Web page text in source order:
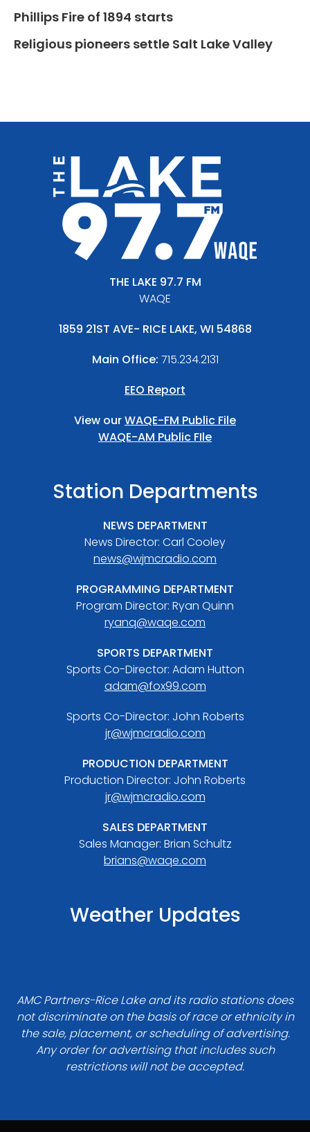
Phillips Fire of 1894 starts
Religious pioneers settle Salt Lake Valley
THE LAKE 97.7 FM
WAQE
1859 21ST AVE- RICE LAKE, WI 54868
Main Office: 715.234.2131
EEO Report
View ourWAQE-FM Public File
WAQE-AM Public FIle
Station Departments
NEWS DEPARTMENT
News Director: Carl Cooley
news@wjmcradio.com
PROGRAMMING DEPARTMENT
Program Director: Ryan Quinn
ryanq@waqe.com
SPORTS DEPARTMENT
Sports Co-Director: Adam Hutton
adam@fox99.com
Sports Co-Director: John Roberts
jr@wjmcradio.com
PRODUCTION DEPARTMENT
Production Director: John Roberts
jr@wjmcradio.com
SALES DEPARTMENT
Sales Manager: Brian Schultz
brians@waqe.com
Weather Updates
AMC Partners-Rice Lake and its radio stations does
not discriminate on the basis of race or ethnicity in
the sale, placement, or scheduling of advertising.
Any order for advertising that includes such
restrictions will not be accepted.